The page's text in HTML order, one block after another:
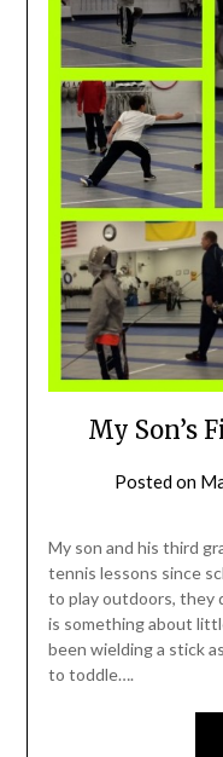
My Son’s
Posted on
My son and his third
tennis lessons since
to play outdoors, they
is something about
been wielding a stick
to toddle….